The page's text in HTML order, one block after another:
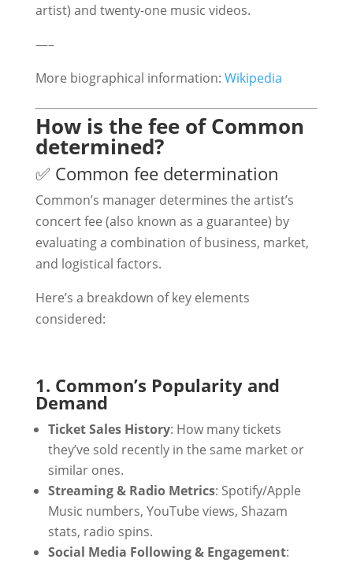
artist) and twenty-one music videos.
—–
More biographical information: Wikipedia
How is the fee of Common
determined?
✅ Common fee determination
Common’s manager determines the artist’s
concert fee (also known as a guarantee) by
evaluating a combination of business, market,
and logistical factors.
Here’s a breakdown of key elements
considered:
1. Common’s Popularity and
Demand
Ticket Sales History: How many tickets
they’ve sold recently in the same market or
similar ones.
Streaming & Radio Metrics: Spotify/Apple
Music numbers, YouTube views, Shazam
stats, radio spins.
Social Media Following & Engagement: